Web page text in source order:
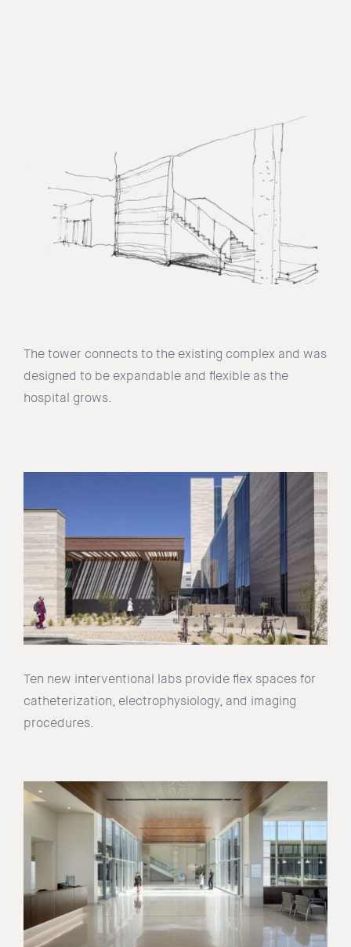
The tower connects to the existing complex and was
designed to be expandable and flexible as the
hospital grows.
Ten new interventional labs provide flex spaces for
catheterization, electrophysiology, and imaging
procedures.